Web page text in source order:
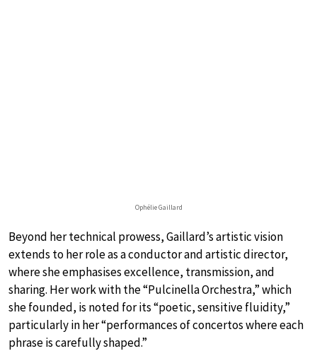
Ophélie Gaillard
Beyond her technical prowess, Gaillard’s artistic vision
extends to her role as a conductor and artistic director,
where she emphasises excellence, transmission, and
sharing. Her work with the “Pulcinella Orchestra,” which
she founded, is noted for its “poetic, sensitive fluidity,”
particularly in her “performances of concertos where each
phrase is carefully shaped.”